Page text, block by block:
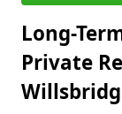
Long-
Private